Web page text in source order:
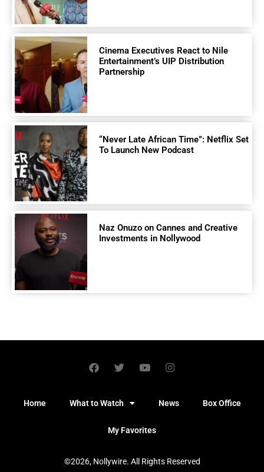
Cinema Executives React to Nile
Entertainment’s UIP Distribution
Partnership
“Never Late African Time”: Netflix Set
To Launch New Podcast
Naz Onuzo on Cannes and Creative
Investments in Nollywood
Home What to Watch News Box Office
My Favorites
©2026, Nollywire. All Rights Reserved